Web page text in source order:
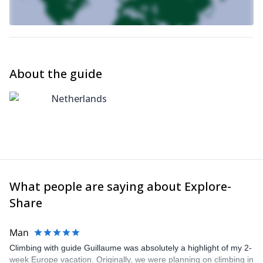
About the guide
Netherlands
What people are saying about Explore-
Share
Man
Climbing with guide Guillaume was absolutely a highlight of my 2-
week Europe vacation. Originally, we were planning on climbing in